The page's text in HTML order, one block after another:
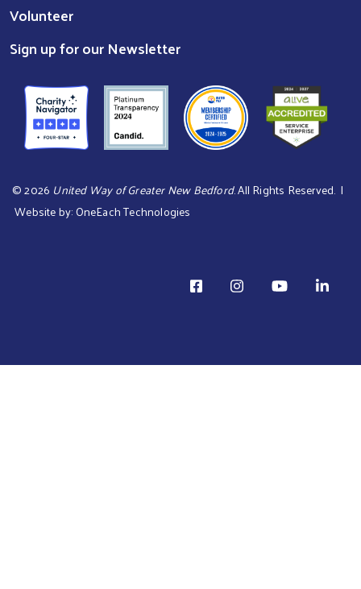
Volunteer
Sign up for our Newsletter
©2026 United Way of Greater New Bedford. All Rights Reserved. |
Website by:OneEach Technologies